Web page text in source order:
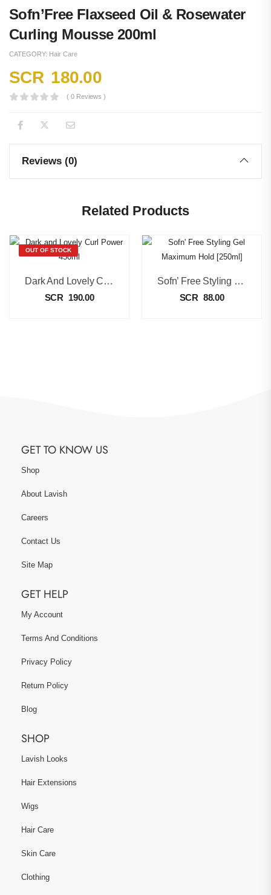
Sofn’Free Flaxseed Oil & Rosewater
Curling Mousse 200ml
CATEGORY: Hair Care
SCR 180.00
( 0 Reviews )
Reviews (0)
Related Products
OUT OF STOCK
Dark And Lovely Curl Power 450ml
SCR 190.00
Sofn’ Free Styling Gel Maximum Hold [250ml]
SCR 88.00
GET TO KNOW US
Shop
About Lavish
Careers
Contact Us
Site Map
GET HELP
My Account
Terms And Conditions
Privacy Policy
Return Policy
Blog
SHOP
Lavish Looks
Hair Extensions
Wigs
Hair Care
Skin Care
Clothing